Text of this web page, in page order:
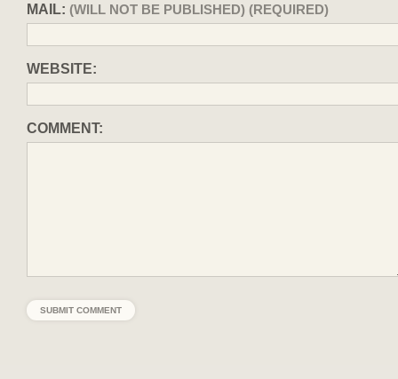
MAIL: (WILL NOT BE PUBLISHED) (REQUIRED)
WEBSITE:
COMMENT: